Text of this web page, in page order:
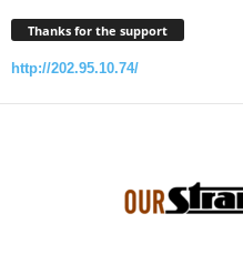
Thanks for the support
http://202.95.10.74/